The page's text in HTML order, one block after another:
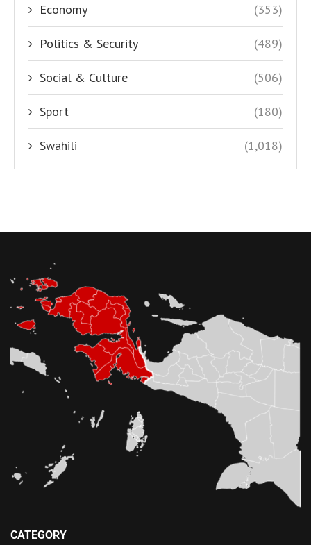
Economy (353)
Politics & Security (489)
Social & Culture (506)
Sport (180)
Swahili (1,018)
CATEGORY